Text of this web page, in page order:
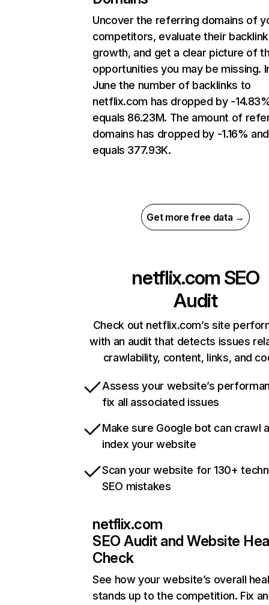
Uncover the referring domains of
competitors, evaluate their backlink
growth, and get a clear picture of
opportunities you may be missing.
June the number of backlinks to
netflix.com has dropped by -
equals 86.23M. The amount of
domains has dropped by -1.16% and
equals 377.93K.
Get more free data →
netflix.com SEO
Audit
Check out netflix.com’s site
with an audit that detects issues
crawlability, content, links, and
Assess your website’s
fix all associated issues
Make sure Google bot can crawl
index your website
Scan your website for 130+
SEO mistakes
netflix.com
SEO Audit and Website
Check
See how your website’s overall
stands up to the competition. Fix